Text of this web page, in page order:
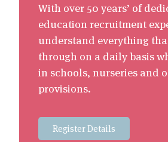
With over 50 years’ of
education recruitment
understand everything
through on a daily basis
in schools, nurseries and
provisions.
Register Details